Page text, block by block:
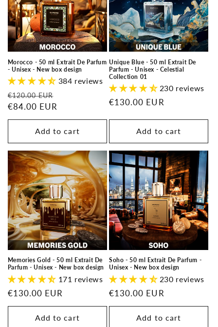
i
o
n
:
Morocco - 50 ml Extrait De Parfum
- Unisex - New box design
384 reviews
Regular
price
€120.00 EUR
€84.00 EUR
Add to cart
Unique Blue - 50 ml Extrait De
Parfum - Unisex - Celestial
Collection 01
230 reviews
Regular
€130.00 EUR
Add to cart
Memories Gold - 50 ml Extrait De
Parfum - Unisex - New box design
171 reviews
Regular
price
€130.00 EUR
Add to cart
Soho - 50 ml Extrait De Parfum -
Unisex - New box design
230 reviews
Regular
price
€130.00 EUR
Add to cart